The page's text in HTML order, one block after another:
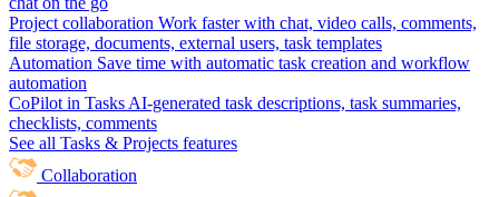
Project collaboration Work faster with chat, video calls, comments,
file storage, documents, external users, task templates
Automation Save time with automatic task creation and workflow
automation
CoPilot in Tasks AI-generated task descriptions, task summaries,
checklists, comments
See all Tasks & Projects features
Collaboration